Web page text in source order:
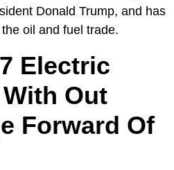
Donald Trump, and has
oil and fuel trade.
Electric
Out
Forward Of